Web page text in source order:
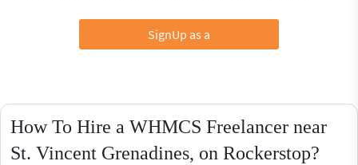
SignUp as a
How To Hire a WHMCS Freelancer near
St. Vincent Grenadines, on Rockerstop?